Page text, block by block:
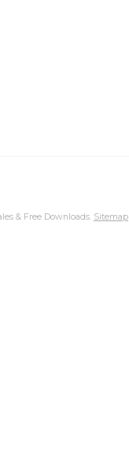
& Free Downloads. Sitemap